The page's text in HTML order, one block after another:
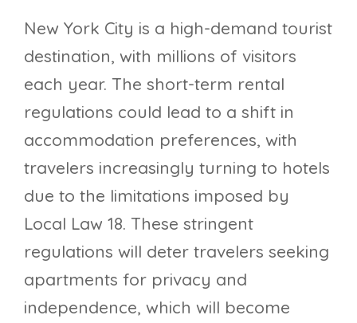
New York City is a high-demand tourist
destination, with millions of visitors
each year. The short-term rental
regulations could lead to a shift in
accommodation preferences, with
travelers increasingly turning to hotels
due to the limitations imposed by
Local Law 18. These stringent
regulations will deter travelers seeking
apartments for privacy and
independence, which will become